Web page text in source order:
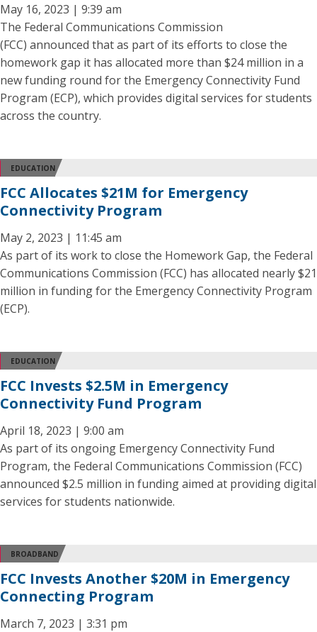
May 16, 2023 | 9:39 am
The Federal Communications Commission
(FCC) announced that as part of its efforts to close the
homework gap it has allocated more than $24 million in a
new funding round for the Emergency Connectivity Fund
Program (ECP), which provides digital services for students
across the country.
EDUCATION
FCC Allocates $21M for Emergency
Connectivity Program
May 2, 2023 | 11:45 am
As part of its work to close the Homework Gap, the Federal
Communications Commission (FCC) has allocated nearly $21
million in funding for the Emergency Connectivity Program
(ECP).
EDUCATION
FCC Invests $2.5M in Emergency
Connectivity Fund Program
April 18, 2023 | 9:00 am
As part of its ongoing Emergency Connectivity Fund
Program, the Federal Communications Commission (FCC)
announced $2.5 million in funding aimed at providing digital
services for students nationwide.
BROADBAND
FCC Invests Another $20M in Emergency
Connecting Program
March 7, 2023 | 3:31 pm